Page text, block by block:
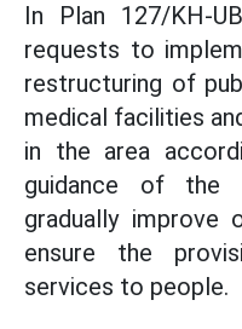
In Plan 127/KH-
requests to
restructuring of
medical facilities
in the area
guidance of the
gradually improve
ensure the
services to people.